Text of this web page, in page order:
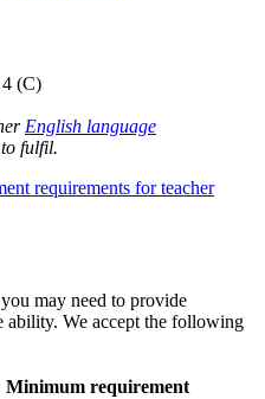
4 (C)
English language
fulfil.
requirements for teacher
may need to provide
ability. We accept the following
Minimum requirement